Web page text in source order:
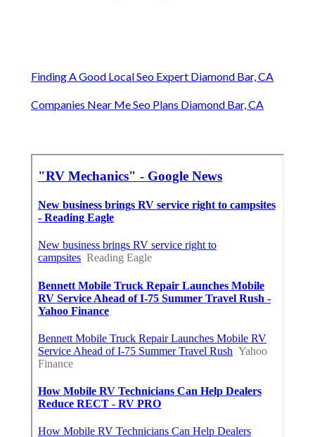
Finding A Good Local Seo Expert Diamond Bar, CA
Companies Near Me Seo Plans Diamond Bar, CA